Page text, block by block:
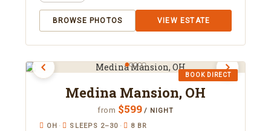
A 7-bedroom lakefront duplex on Lake
Jessamine sleeping 16, with two full kitchens and
plunge, hot tub, sauna, and gym. Book direct with
Orlando Area Luxury Rentals.
BROWSE PHOTOS VIEW ESTATE
BOOK DIRECT
Medina Mansion, OH
from $599 / NIGHT
OH · SLEEPS 2–30 · 8 BR